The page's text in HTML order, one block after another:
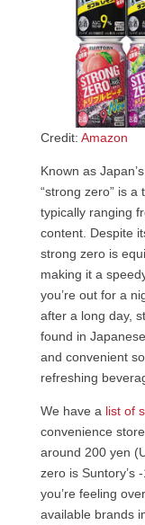
Credit: Amazon
Known as
“strong zero” is a
typically ranging
content. Despite
strong zero is
making it a
you’re out for a
after a long day,
found in
and convenient
refreshing
We have a list of
convenience
around 200 yen
zero is Suntory’s
you’re feeling
available brands